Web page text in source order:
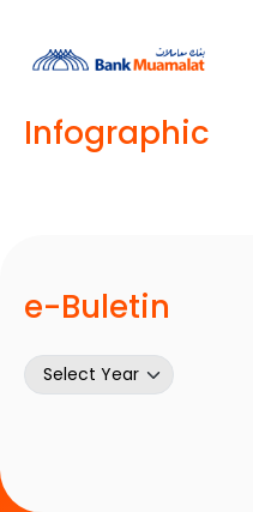
Infographic
e-Buletin